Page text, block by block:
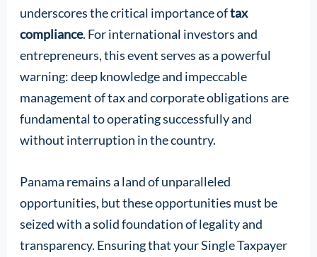
underscores the critical importance oftax
compliance. For international investors and
entrepreneurs, this event serves as a powerful
warning: deep knowledge and impeccable
management of tax and corporate obligations are
fundamental to operating successfully and
without interruption in the country.
Panama remains a land of unparalleled
opportunities, but these opportunities must be
seized with a solid foundation of legality and
transparency. Ensuring that your Single Taxpayer